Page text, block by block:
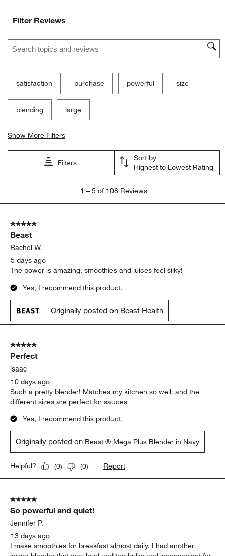
Filter Reviews
Search topics and reviews search region
satisfaction purchase powerful size
blending large
Show More Filters
Filters
Sort by
Highest to Lowest Rating
5
108
Reviews
1 – 5 of 108 Reviews
5 out of 5 stars.
Beast
Rachel W.
5 days ago
The power is amazing, smoothies and juices feel silky!
Yes, I recommend this product.
Originally posted on Beast Health
5 out of 5 stars.
Perfect
isaac
10 days ago
Such a pretty blender! Matches my kitchen so well. and the
different sizes are perfect for sauces
Yes, I recommend this product.
Originally posted on Beast ® Mega Plus Blender in Navy
Helpful? (0) (0) Report
5 out of 5 stars.
So powerful and quiet!
Jennifer P.
13 days ago
I make smoothies for breakfast almost daily. I had another